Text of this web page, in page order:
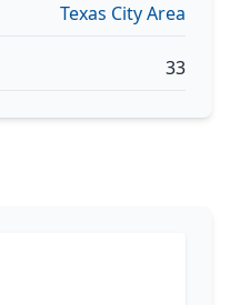
Texas City Area
33